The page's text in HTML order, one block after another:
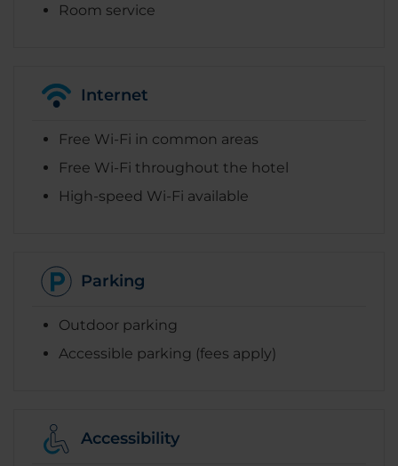
Room service
Internet
Free Wi-Fi in common areas
Free Wi-Fi throughout the hotel
High-speed Wi-Fi available
Parking
Outdoor parking
Accessible parking (fees apply)
Accessibility